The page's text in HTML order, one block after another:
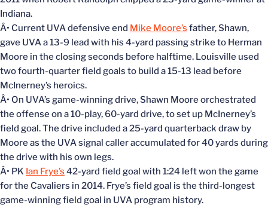
Indiana.
Â• Current UVA defensive end Mike Moore’s father, Shawn,
gave UVA a 13-9 lead with his 4-yard passing strike to Herman
Moore in the closing seconds before halftime. Louisville used
two fourth-quarter field goals to build a 15-13 lead before
McInerney’s heroics.
Â• On UVA’s game-winning drive, Shawn Moore orchestrated
the offense on a 10-play, 60-yard drive, to set up McInerney’s
field goal. The drive included a 25-yard quarterback draw by
Moore as the UVA signal caller accumulated for 40 yards during
the drive with his own legs.
Â• PK Ian Frye’s 42-yard field goal with 1:24 left won the game
for the Cavaliers in 2014. Frye’s field goal is the third-longest
game-winning field goal in UVA program history.